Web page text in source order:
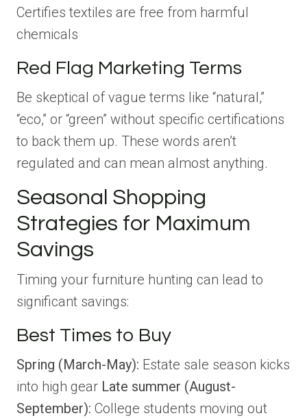
Certifies textiles are free from harmful
chemicals
Red Flag Marketing Terms
Be skeptical of vague terms like “natural,”
“eco,” or “green” without specific certifications
to back them up. These words aren’t
regulated and can mean almost anything.
Seasonal Shopping
Strategies for Maximum
Savings
Timing your furniture hunting can lead to
significant savings:
Best Times to Buy
Spring (March-May): Estate sale season kicks
into high gear Late summer (August-
September): College students moving out